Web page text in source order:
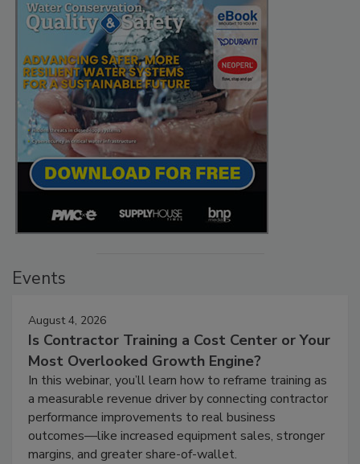
Events
August 4, 2026
Is Contractor Training a Cost Center or Your
Most Overlooked Growth Engine?
In this webinar, you’ll learn how to reframe training as
a measurable revenue driver by connecting contractor
performance improvements to real business
outcomes—like increased equipment sales, stronger
margins, and greater share-of-wallet.